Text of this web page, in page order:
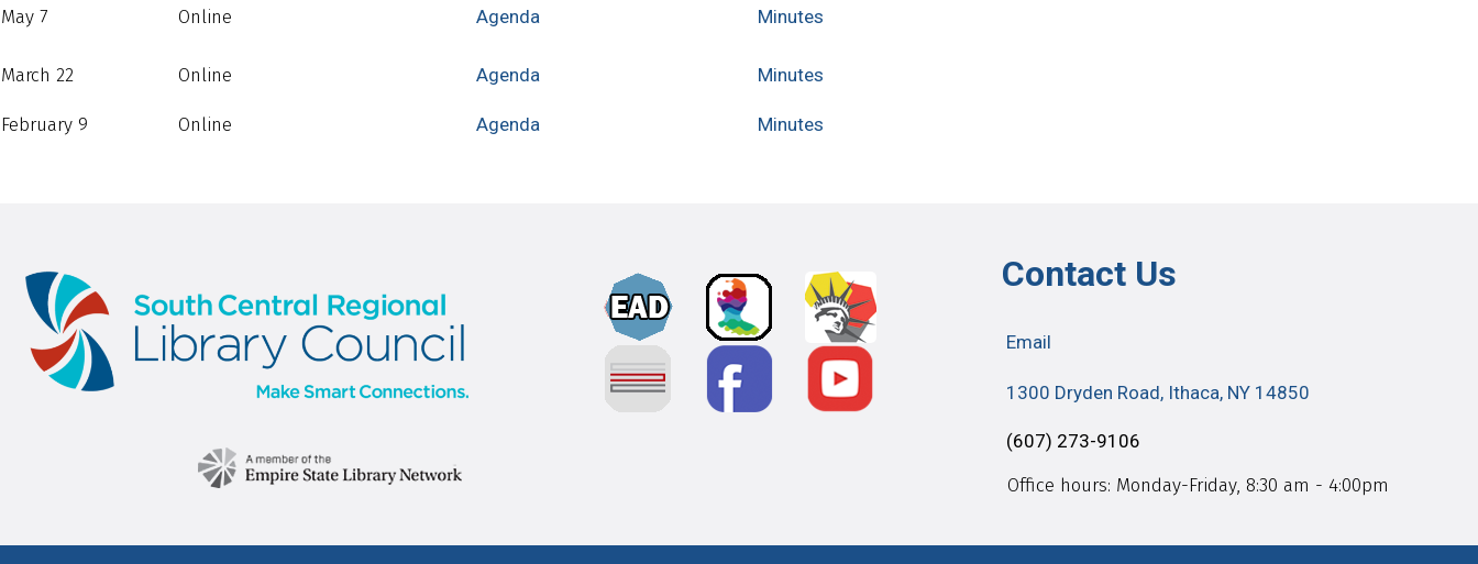
May 7 Online Agenda Minutes
March 22 Online Agenda Minutes
February 9 Online Agenda Minutes
Contact Us
Email
1300 Dryden Road, Ithaca, NY 14850
(607) 273-9106
Office hours: Monday-Friday, 8:30 am - 4:00pm